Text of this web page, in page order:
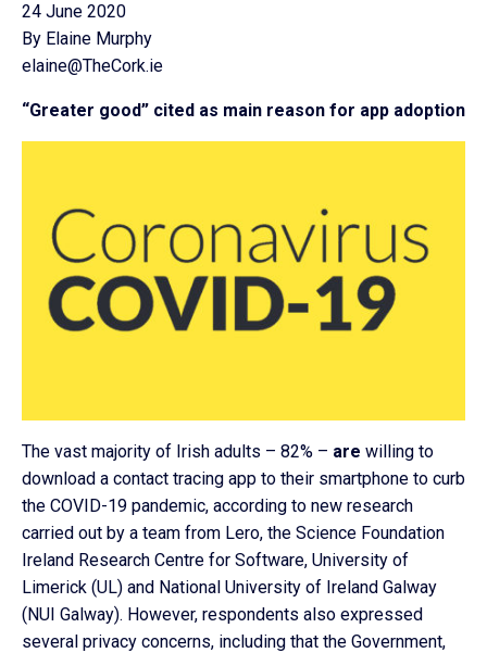
24 June 2020
By Elaine Murphy
elaine@TheCork.ie
“Greater good” cited as main reason for app adoption
The vast majority of Irish adults – 82% – are willing to
download a contact tracing app to their smartphone to curb
the COVID-19 pandemic, according to new research
carried out by a team from Lero, the Science Foundation
Ireland Research Centre for Software, University of
Limerick (UL) and National University of Ireland Galway
(NUI Galway). However, respondents also expressed
several privacy concerns, including that the Government,